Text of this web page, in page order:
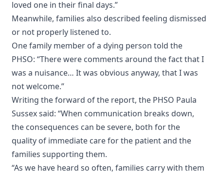
loved one in their final days.”
Meanwhile, families also described feeling dismissed
or not properly listened to.
One family member of a dying person told the
PHSO: “There were comments around the fact that I
was a nuisance… It was obvious anyway, that I was
not welcome.”
Writing the forward of the report, the PHSO Paula
Sussex said: “When communication breaks down,
the consequences can be severe, both for the
quality of immediate care for the patient and the
families supporting them.
“As we have heard so often, families carry with them